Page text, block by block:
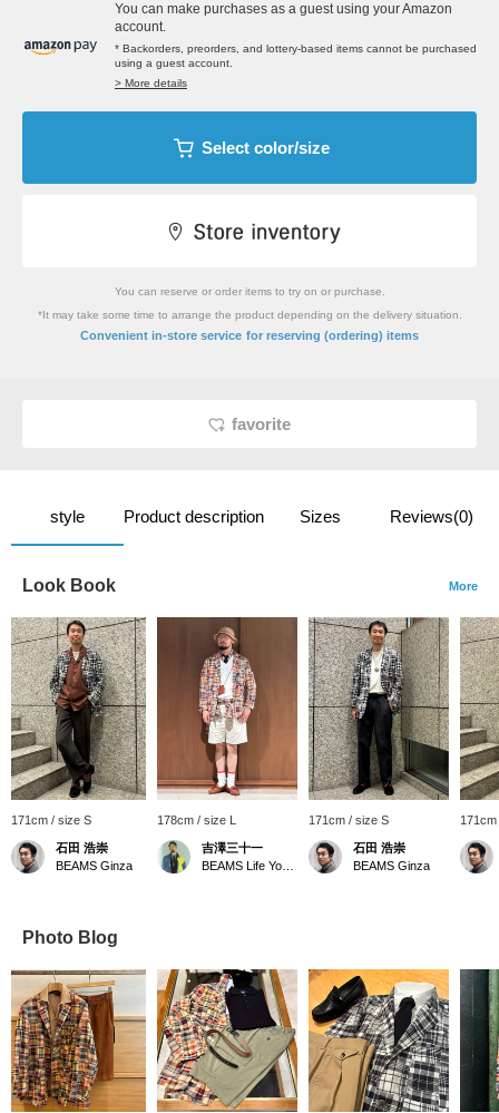
You can make purchases as a guest using your Amazon
account.
* Backorders, preorders, and lottery-based items cannot be purchased
using a guest account.
> More details
Select color/size
You can reserve or order items to try on or purchase.
*It may take some time to arrange the product depending on the delivery situation.
Convenient in-store service for reserving (ordering) items
favorite
style Product description Sizes Reviews(0)
Look Book More
171cm / size S
石田 浩崇
BEAMS Ginza
178cm / size L
吉澤三十一
171cm / size S
石田 浩崇
BEAMS Ginza
Photo Blog